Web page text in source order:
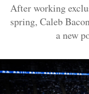
After working
spring, Caleb
a new